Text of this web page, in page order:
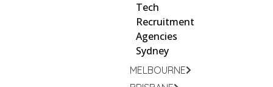
MELBOURNE
Tech
Recruitment
Agencies
Sydney